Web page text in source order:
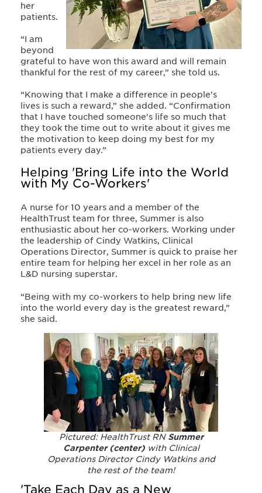
her
patients.
“I am
beyond
grateful to have won this award and will remain
thankful for the rest of my career,” she told us.
“Knowing that I make a difference in people's
lives is such a reward,” she added. “Confirmation
that I have touched someone's life so much that
they took the time out to write about it gives me
the motivation to keep doing my best for my
patients every day.”
Helping 'Bring Life into the World
with My Co-Workers'
A nurse for 10 years and a member of the
HealthTrust team for three, Summer is also
enthusiastic about her co-workers. Working under
the leadership of Cindy Watkins, Clinical
Operations Director, Summer is quick to praise her
entire team for helping her excel in her role as an
L&D nursing superstar.
“Being with my co-workers to help bring new life
into the world every day is the greatest reward,”
she said.
Pictured: HealthTrust RN Summer
Carpenter (center)with Clinical
Operations Director Cindy Watkins and
the rest of the team!
'Take Each Day as a New